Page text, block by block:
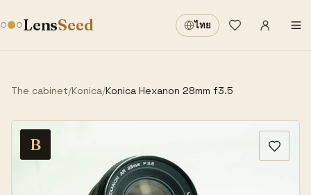
LensSeed ไทย
Wishlist
Sign in
The cabinet/Konica/Konica Hexanon 28mm f3.5
B